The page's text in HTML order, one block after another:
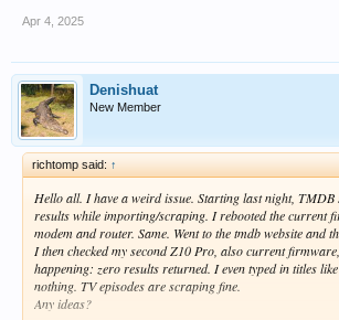
Apr 4, 2025
Denishuat
New Member
richtomp said: ↑
Hello all. I have a weird issue. Starting last night, TMDB
results while importing/scraping. I rebooted the current
modem and router. Same. Went to the tmdb website and
I then checked my second Z10 Pro, also current
happening: zero results returned. I even typed in titles
nothing. TV episodes are scraping fine.
Any ideas?